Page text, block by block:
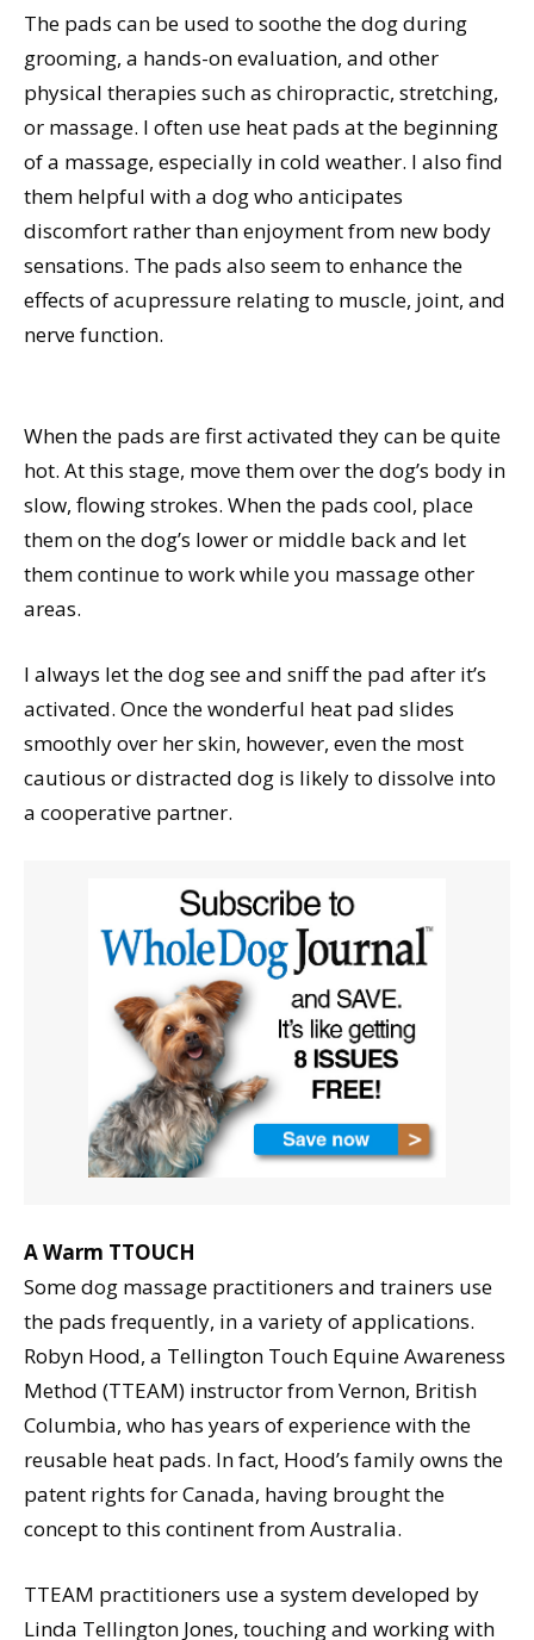
The pads can be used to soothe the dog during
grooming, a hands-on evaluation, and other
physical therapies such as chiropractic, stretching,
or massage. I often use heat pads at the beginning
of a massage, especially in cold weather. I also find
them helpful with a dog who anticipates
discomfort rather than enjoyment from new body
sensations. The pads also seem to enhance the
effects of acupressure relating to muscle, joint, and
nerve function.
When the pads are first activated they can be quite
hot. At this stage, move them over the dog’s body in
slow, flowing strokes. When the pads cool, place
them on the dog’s lower or middle back and let
them continue to work while you massage other
areas.
I always let the dog see and sniff the pad after it’s
activated. Once the wonderful heat pad slides
smoothly over her skin, however, even the most
cautious or distracted dog is likely to dissolve into
a cooperative partner.
A Warm TTOUCH
Some dog massage practitioners and trainers use
the pads frequently, in a variety of applications.
Robyn Hood, a Tellington Touch Equine Awareness
Method (TTEAM) instructor from Vernon, British
Columbia, who has years of experience with the
reusable heat pads. In fact, Hood’s family owns the
patent rights for Canada, having brought the
concept to this continent from Australia.
TTEAM practitioners use a system developed by
Linda Tellington Jones, touching and working with